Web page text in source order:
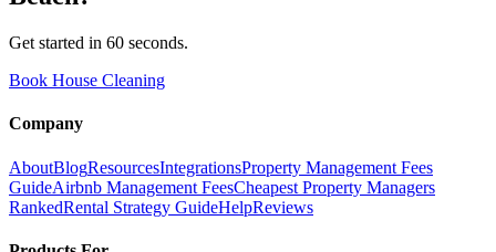
Get started in 60 seconds.
Book House Cleaning
Company
AboutBlogResourcesIntegrationsProperty Management Fees
GuideAirbnb Management FeesCheapest Property Managers
RankedRental Strategy GuideHelpReviews